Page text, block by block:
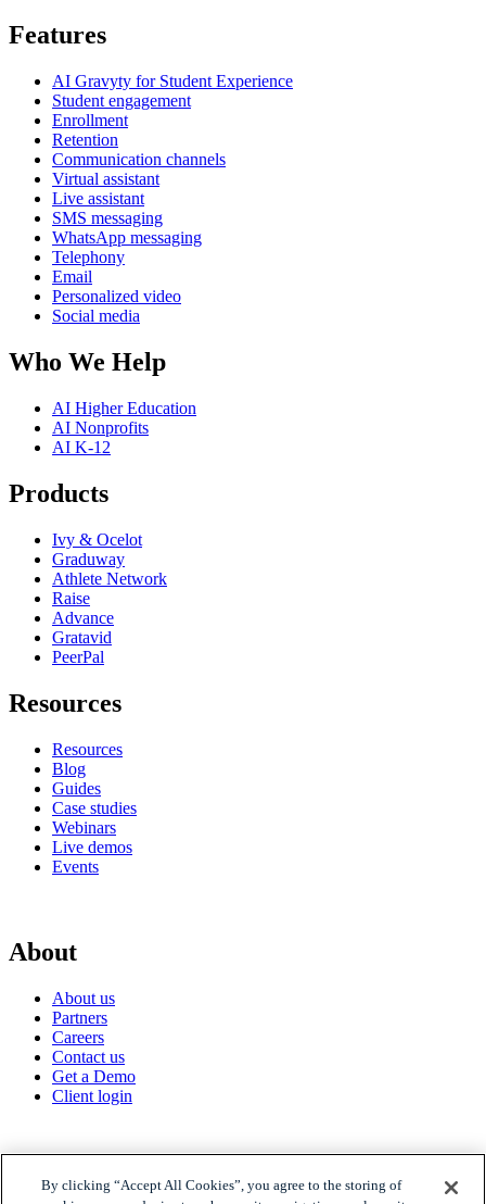
Features
AI Gravyty for Student Experience
Student engagement
Enrollment
Retention
Communication channels
Virtual assistant
Live assistant
SMS messaging
WhatsApp messaging
Telephony
Email
Personalized video
Social media
Who We Help
AI Higher Education
AI Nonprofits
AI K-12
Products
Ivy & Ocelot
Graduway
Athlete Network
Raise
Advance
Gratavid
PeerPal
Resources
Resources
Blog
Guides
Case studies
Webinars
Live demos
Events
About
About us
Partners
Careers
Contact us
Get a Demo
Client login
© 2026 Gravyty
By clicking “Accept All Cookies”, you agree to the storing of